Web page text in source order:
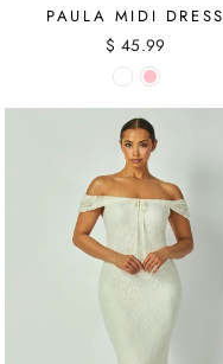
PAULA MIDI DRESS
$ 45.99